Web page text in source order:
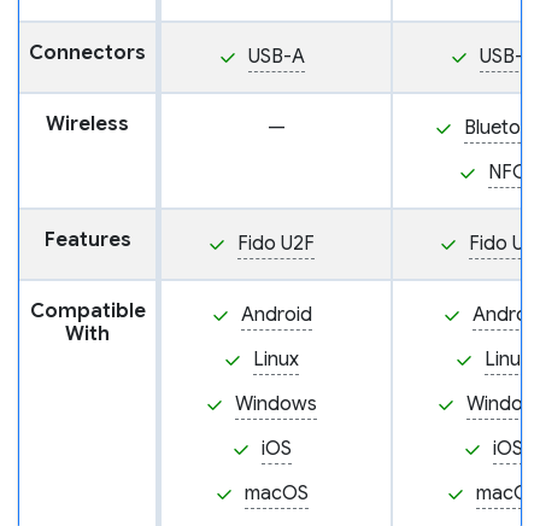
Connectors USB-A USB-A
Wireless —
NFC
Features Fido U2F Fido
Compatible
With
Android
Linux
Windows
iOS
macOS
Linux
iOS
macOS